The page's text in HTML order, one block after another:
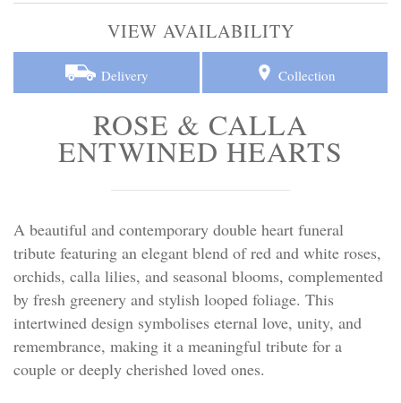
Teardrop Sprays
Pillows & Cushions
Crosses
Cremation Baskets
Sport Themed Funeral Tributes
Religious Tributes
VIEW AVAILABILITY
Delivery Collection
ROSE & CALLA
ENTWINED HEARTS
A beautiful and contemporary double heart funeral
tribute featuring an elegant blend of red and white roses,
orchids, calla lilies, and seasonal blooms, complemented
by fresh greenery and stylish looped foliage. This
intertwined design symbolises eternal love, unity, and
remembrance, making it a meaningful tribute for a
couple or deeply cherished loved ones.